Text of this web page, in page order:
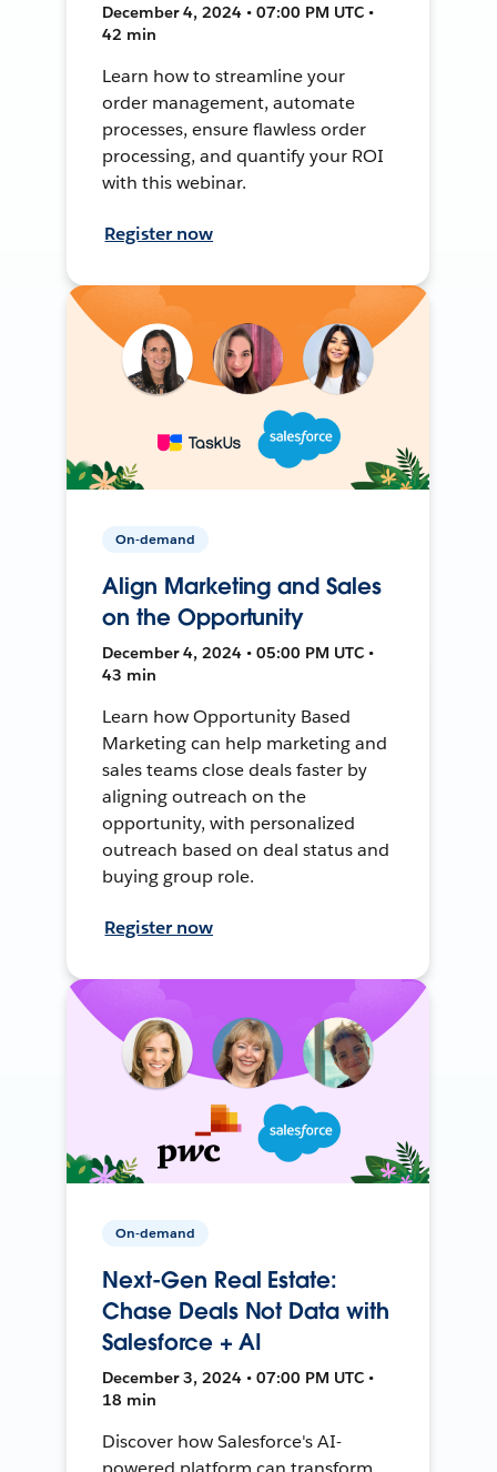
December 4, 2024 • 07:00 PM UTC •
42 min
Learn how to streamline your
order management, automate
processes, ensure flawless order
processing, and quantify your ROI
with this webinar.
Register now
On-demand
Align Marketing and Sales
on the Opportunity
December 4, 2024 • 05:00 PM UTC •
43 min
Learn how Opportunity Based
Marketing can help marketing and
sales teams close deals faster by
aligning outreach on the
opportunity, with personalized
outreach based on deal status and
buying group role.
Register now
On-demand
Next-Gen Real Estate:
Chase Deals Not Data with
Salesforce + AI
December 3, 2024 • 07:00 PM UTC •
18 min
Discover how Salesforce's AI-